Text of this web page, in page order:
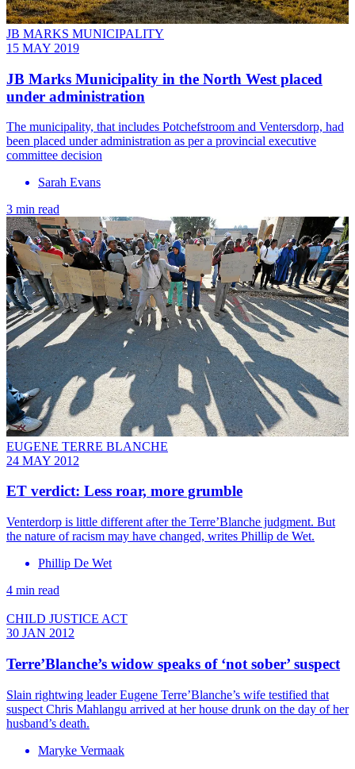
JB MARKS MUNICIPALITY
15 MAY 2019
JB Marks Municipality in the North West placed
under administration
The municipality, that includes Potchefstroom and Ventersdorp, had
been placed under administration as per a provincial executive
committee decision
Sarah Evans
3 min read
EUGENE TERRE BLANCHE
24 MAY 2012
ET verdict: Less roar, more grumble
Venterdorp is little different after the Terre’Blanche judgment. But
the nature of racism may have changed, writes Phillip de Wet.
Phillip De Wet
4 min read
CHILD JUSTICE ACT
30 JAN 2012
Terre’Blanche’s widow speaks of ‘not sober’ suspect
Slain rightwing leader Eugene Terre’Blanche’s wife testified that
suspect Chris Mahlangu arrived at her house drunk on the day of her
husband’s death.
Maryke Vermaak